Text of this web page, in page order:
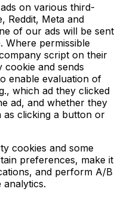
on various third-
Reddit, Meta and
of our ads will be sent
Where permissible
script on their
and sends
enable evaluation of
which ad they clicked
ad, and whether they
as clicking a button or
cookies and some
preferences, make it
and perform A/B
analytics.